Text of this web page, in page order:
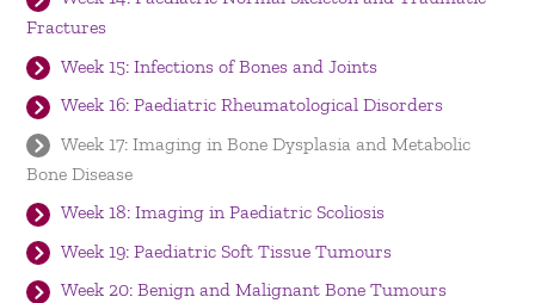
Fractures
Week 15: Infections of Bones and Joints
Week 16: Paediatric Rheumatological Disorders
Week 17: Imaging in Bone Dysplasia and Metabolic
Bone Disease
Week 18: Imaging in Paediatric Scoliosis
Week 19: Paediatric Soft Tissue Tumours
Week 20: Benign and Malignant Bone Tumours